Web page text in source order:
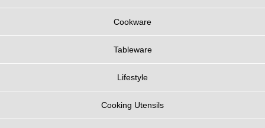
Cookware
Tableware
Lifestyle
Cooking Utensils